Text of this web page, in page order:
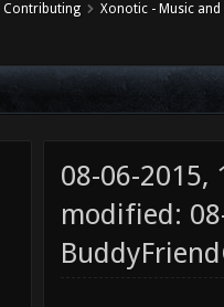
Contributing Xonotic - Music
08-06-2015,
modified: